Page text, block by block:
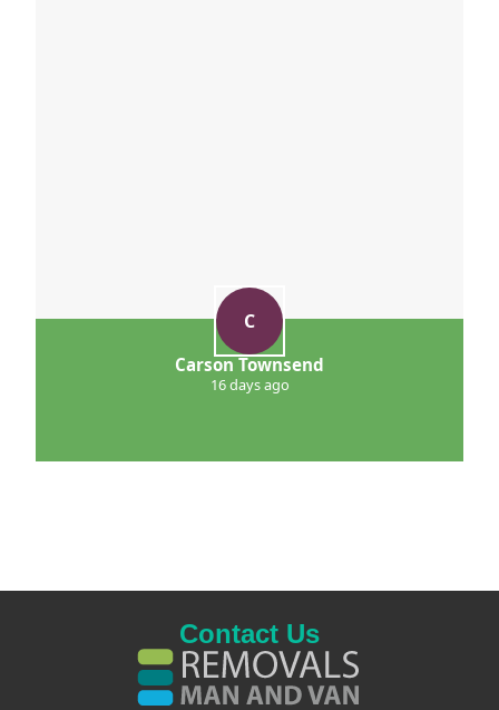
C
Carson Townsend
16 days ago
Contact Us